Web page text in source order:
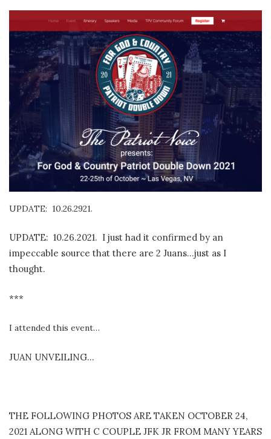
UPDATE: 10.26.2921.
UPDATE: 10.26.2021. I just had it confirmed by an
impeccable source that there are 2 Juans…just as I
thought.
***
I attended this event…
JUAN UNVEILING…
THE FOLLOWING PHOTOS ARE TAKEN OCTOBER 24,
2021 ALONG WITH C COUPLE JFK JR FROM MANY YEARS